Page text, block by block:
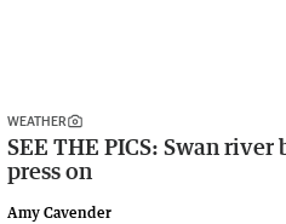
WEATHER
SEE THE PICS: Swan
press on
Amy Cavender